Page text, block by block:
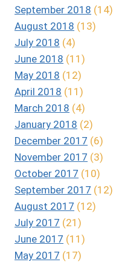
September 2018 (14)
August 2018 (13)
July 2018 (4)
June 2018 (11)
May 2018 (12)
April 2018 (11)
March 2018 (4)
January 2018 (2)
December 2017 (6)
November 2017 (3)
October 2017 (10)
September 2017 (12)
August 2017 (12)
July 2017 (21)
June 2017 (11)
May 2017 (17)